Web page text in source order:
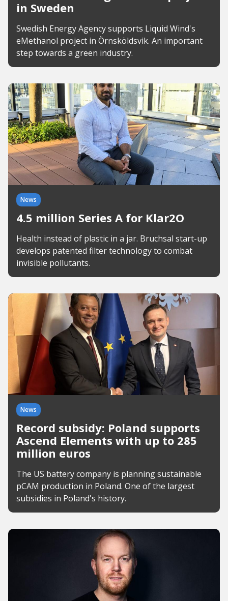
in Sweden
Swedish Energy Agency supports Liquid Wind's
eMethanol project in Örnsköldsvik. An important
step towards a green industry.
News
4.5 million Series A for Klar2O
Health instead of plastic in a jar. Bruchsal start-up
develops patented filter technology to combat
invisible pollutants.
News
Record subsidy: Poland supports
Ascend Elements with up to 285
million euros
The US battery company is planning sustainable
pCAM production in Poland. One of the largest
subsidies in Poland's history.